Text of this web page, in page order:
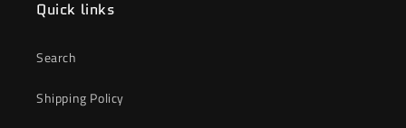
Quick links
Search
Shipping Policy